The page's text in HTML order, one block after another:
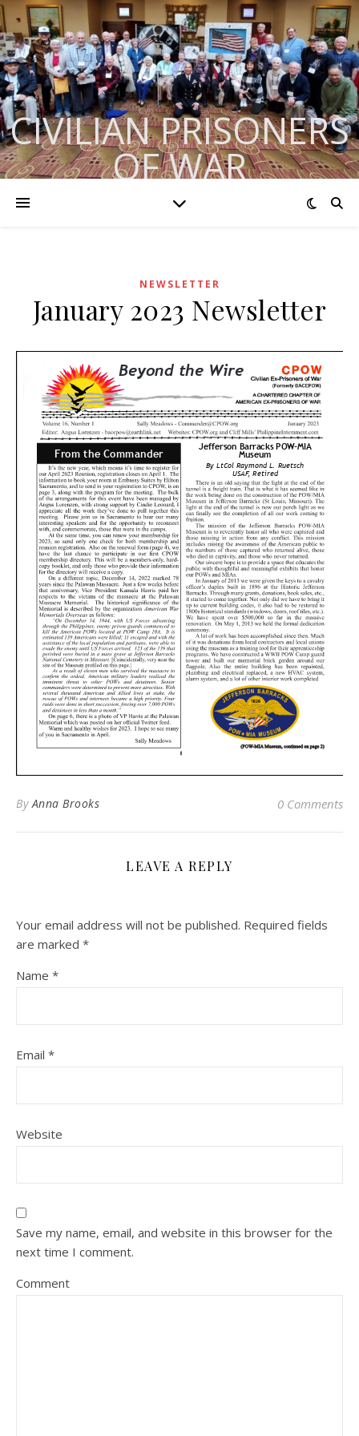
CIVILIAN PRISONERS
OF WAR
NEWSLETTER
January 2023 Newsletter
ByAnna Brooks 0 Comments
LEAVE A REPLY
Your email address will not be published. Required fields
are marked *
Name *
Email *
Website
Save my name, email, and website in this browser for the
next time I comment.
Comment